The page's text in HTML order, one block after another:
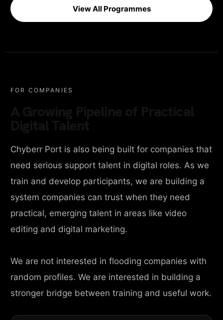
View All Programmes
FOR COMPANIES
Chyberr Port is also being built for companies that
need serious support talent in digital roles. As we
train and develop participants, we are building a
system companies can trust when they need
practical, emerging talent in areas like video
editing and digital marketing.
We are not interested in flooding companies with
random profiles. We are interested in building a
stronger bridge between training and useful work.